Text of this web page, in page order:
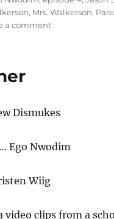
, Mrs. Walkerson,
a commenton
Dismukes
Ego Nwodim
Wiig
video clips from a